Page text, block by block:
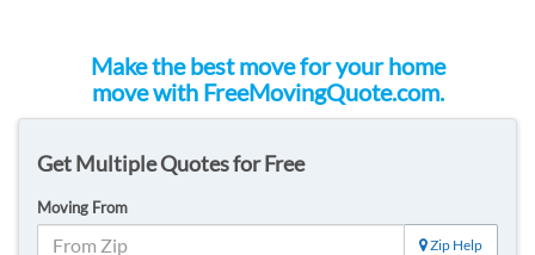
Make the best move for your home
move with FreeMovingQuote.com.
Get Multiple Quotes for Free
Moving From
Zip Help